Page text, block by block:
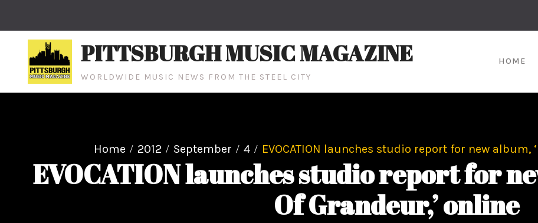
PITTSBURGH MUSIC MAGAZINE
WORLDWIDE MUSIC NEWS FROM THE STEEL CITY
HOME
Home 2012 September 4 EVOCATION launches studio report for new album,
EVOCATION launches studio report for
Of Grandeur,’ online